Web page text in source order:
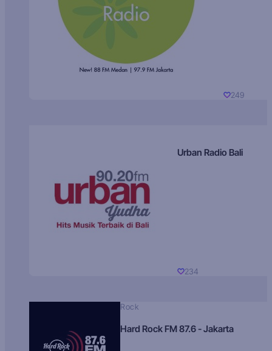
249
Urban Radio Bali
234
Rock
Hard Rock FM 87.6 - Jakarta